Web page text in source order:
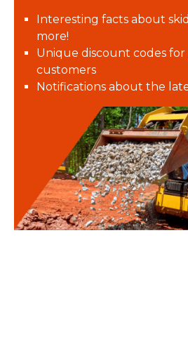
Interesting facts about
more!
Unique discount codes
customers
Notifications about the